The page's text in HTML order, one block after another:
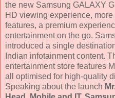
the new Samsung GALAXY
HD viewing experience,
features, a premium
entertainment on the go.
introduced a single
Indian infotainment content.
entertainment store features
all optimised for high-quality
Speaking about the launch